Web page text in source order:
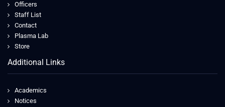
Officers
Staff List
Contact
Plasma Lab
Store
Additional Links
Academics
Notices